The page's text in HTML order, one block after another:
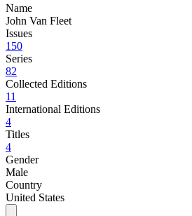
Name
John Van Fleet
Issues
150
Series
82
Collected Editions
11
International Editions
4
Titles
4
Gender
Male
Country
United States